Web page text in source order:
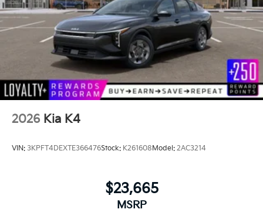
2026 Kia K4
VIN: 3KPFT4DEXTE366476Stock: K261608Model: 2AC3214
$23,665
MSRP